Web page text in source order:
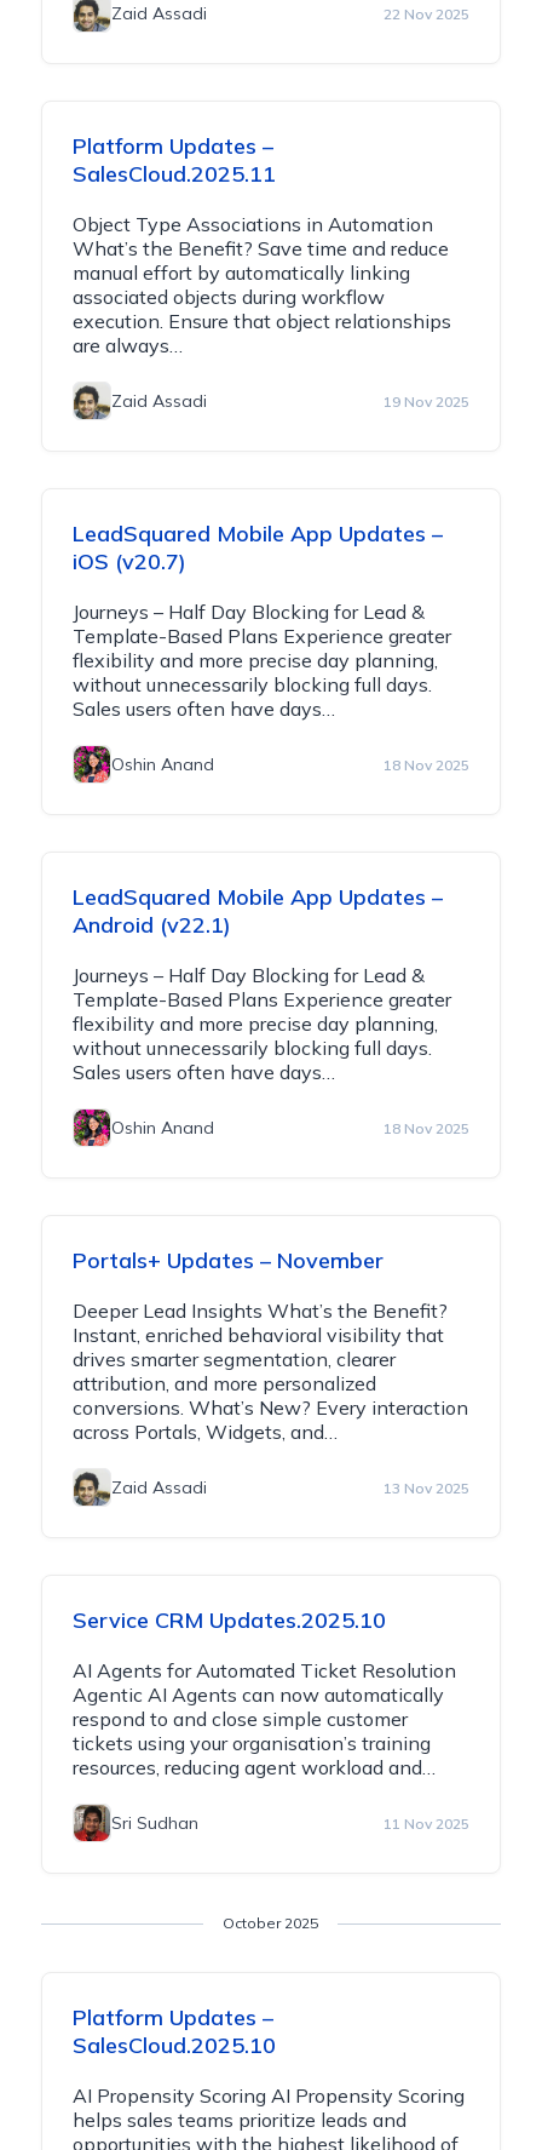
Zaid Assadi 22 Nov 2025
Platform Updates –
SalesCloud.2025.11
Object Type Associations in Automation
What’s the Benefit? Save time and reduce
manual effort by automatically linking
associated objects during workflow
execution. Ensure that object relationships
are always…
Zaid Assadi 19 Nov 2025
LeadSquared Mobile App Updates –
iOS (v20.7)
Journeys – Half Day Blocking for Lead &
Template-Based Plans Experience greater
flexibility and more precise day planning,
without unnecessarily blocking full days.
Sales users often have days…
Oshin Anand 18 Nov 2025
LeadSquared Mobile App Updates –
Android (v22.1)
Journeys – Half Day Blocking for Lead &
Template-Based Plans Experience greater
flexibility and more precise day planning,
without unnecessarily blocking full days.
Sales users often have days…
Oshin Anand 18 Nov 2025
Portals+ Updates – November
Deeper Lead Insights What’s the Benefit?
Instant, enriched behavioral visibility that
drives smarter segmentation, clearer
attribution, and more personalized
conversions. What’s New? Every interaction
across Portals, Widgets, and…
Zaid Assadi 13 Nov 2025
Service CRM Updates.2025.10
AI Agents for Automated Ticket Resolution
Agentic AI Agents can now automatically
respond to and close simple customer
tickets using your organisation’s training
resources, reducing agent workload and…
Sri Sudhan 11 Nov 2025
October 2025
Platform Updates –
SalesCloud.2025.10
AI Propensity Scoring AI Propensity Scoring
helps sales teams prioritize leads and
opportunities with the highest likelihood of